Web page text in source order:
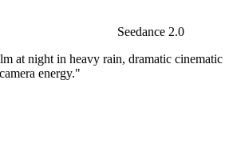
Seedance 2.0
at night in heavy rain, dramatic cinematic
energy."